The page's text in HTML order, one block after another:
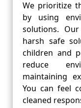
We prioritize
by using
solutions.
harsh safe
children and
reduce
maintaining
You can feel
cleaned